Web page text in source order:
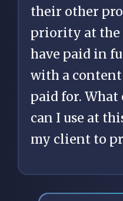
their other
priority at the
have paid in
with a
paid for.
can I use at
my client to